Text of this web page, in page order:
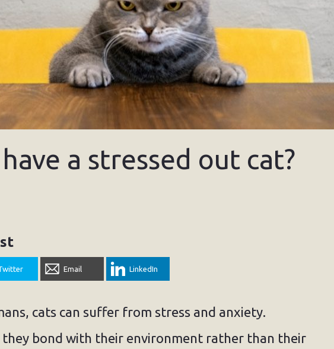
a stressed out cat?
Email LinkedIn
cats can suffer from stress and anxiety.
they bond with their environment rather than their